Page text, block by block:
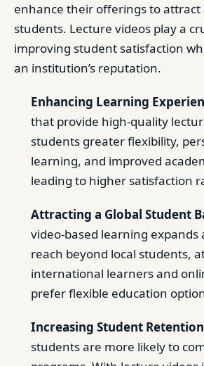
enhance their offerings to attract
students. Lecture videos play a
improving student satisfaction
an institution’s reputation.
Enhancing Learning
that provide high-quality
students greater flexibility,
learning, and improved
leading to higher satisfaction
Attracting a Global Student
video-based learning expands
reach beyond local students,
international learners and
prefer flexible education
Increasing Student Retention
students are more likely to